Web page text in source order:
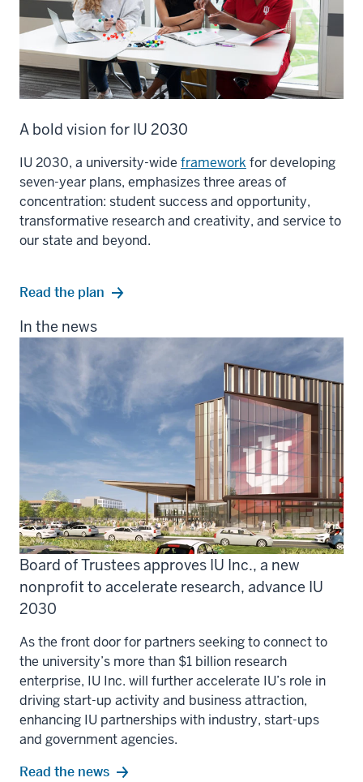
A bold vision for IU 2030
IU 2030, a university-wide framework for developing
seven-year plans, emphasizes three areas of
concentration: student success and opportunity,
transformative research and creativity, and service to
our state and beyond.
Read the plan
In the news
Board of Trustees approves IU Inc., a new
nonprofit to accelerate research, advance IU
2030
As the front door for partners seeking to connect to
the university’s more than $1 billion research
enterprise, IU Inc. will further accelerate IU’s role in
driving start-up activity and business attraction,
enhancing IU partnerships with industry, start-ups
and government agencies.
Read the news